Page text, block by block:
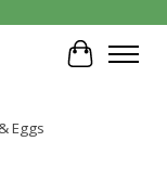
Cart
Eggs